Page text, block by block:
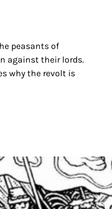
peasants of
against their lords.
why the revolt is